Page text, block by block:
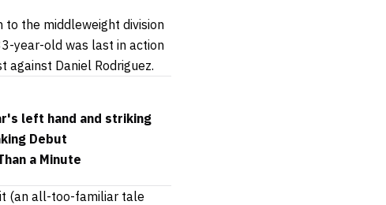
the middleweight division
year-old was last in action
against Daniel Rodriguez.
left hand and striking
Debut
a Minute
(an all-too-familiar tale